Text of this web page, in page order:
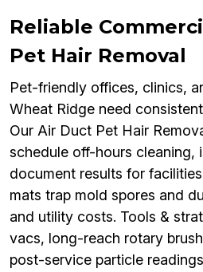
Reliable
Pet Hair Removal
Pet-friendly offices, clinics,
Wheat Ridge need
Our Air Duct Pet Hair
schedule off-hours cleaning,
document results for
mats trap mold spores and
and utility costs. Tools &
vacs, long-reach rotary
post-service particle